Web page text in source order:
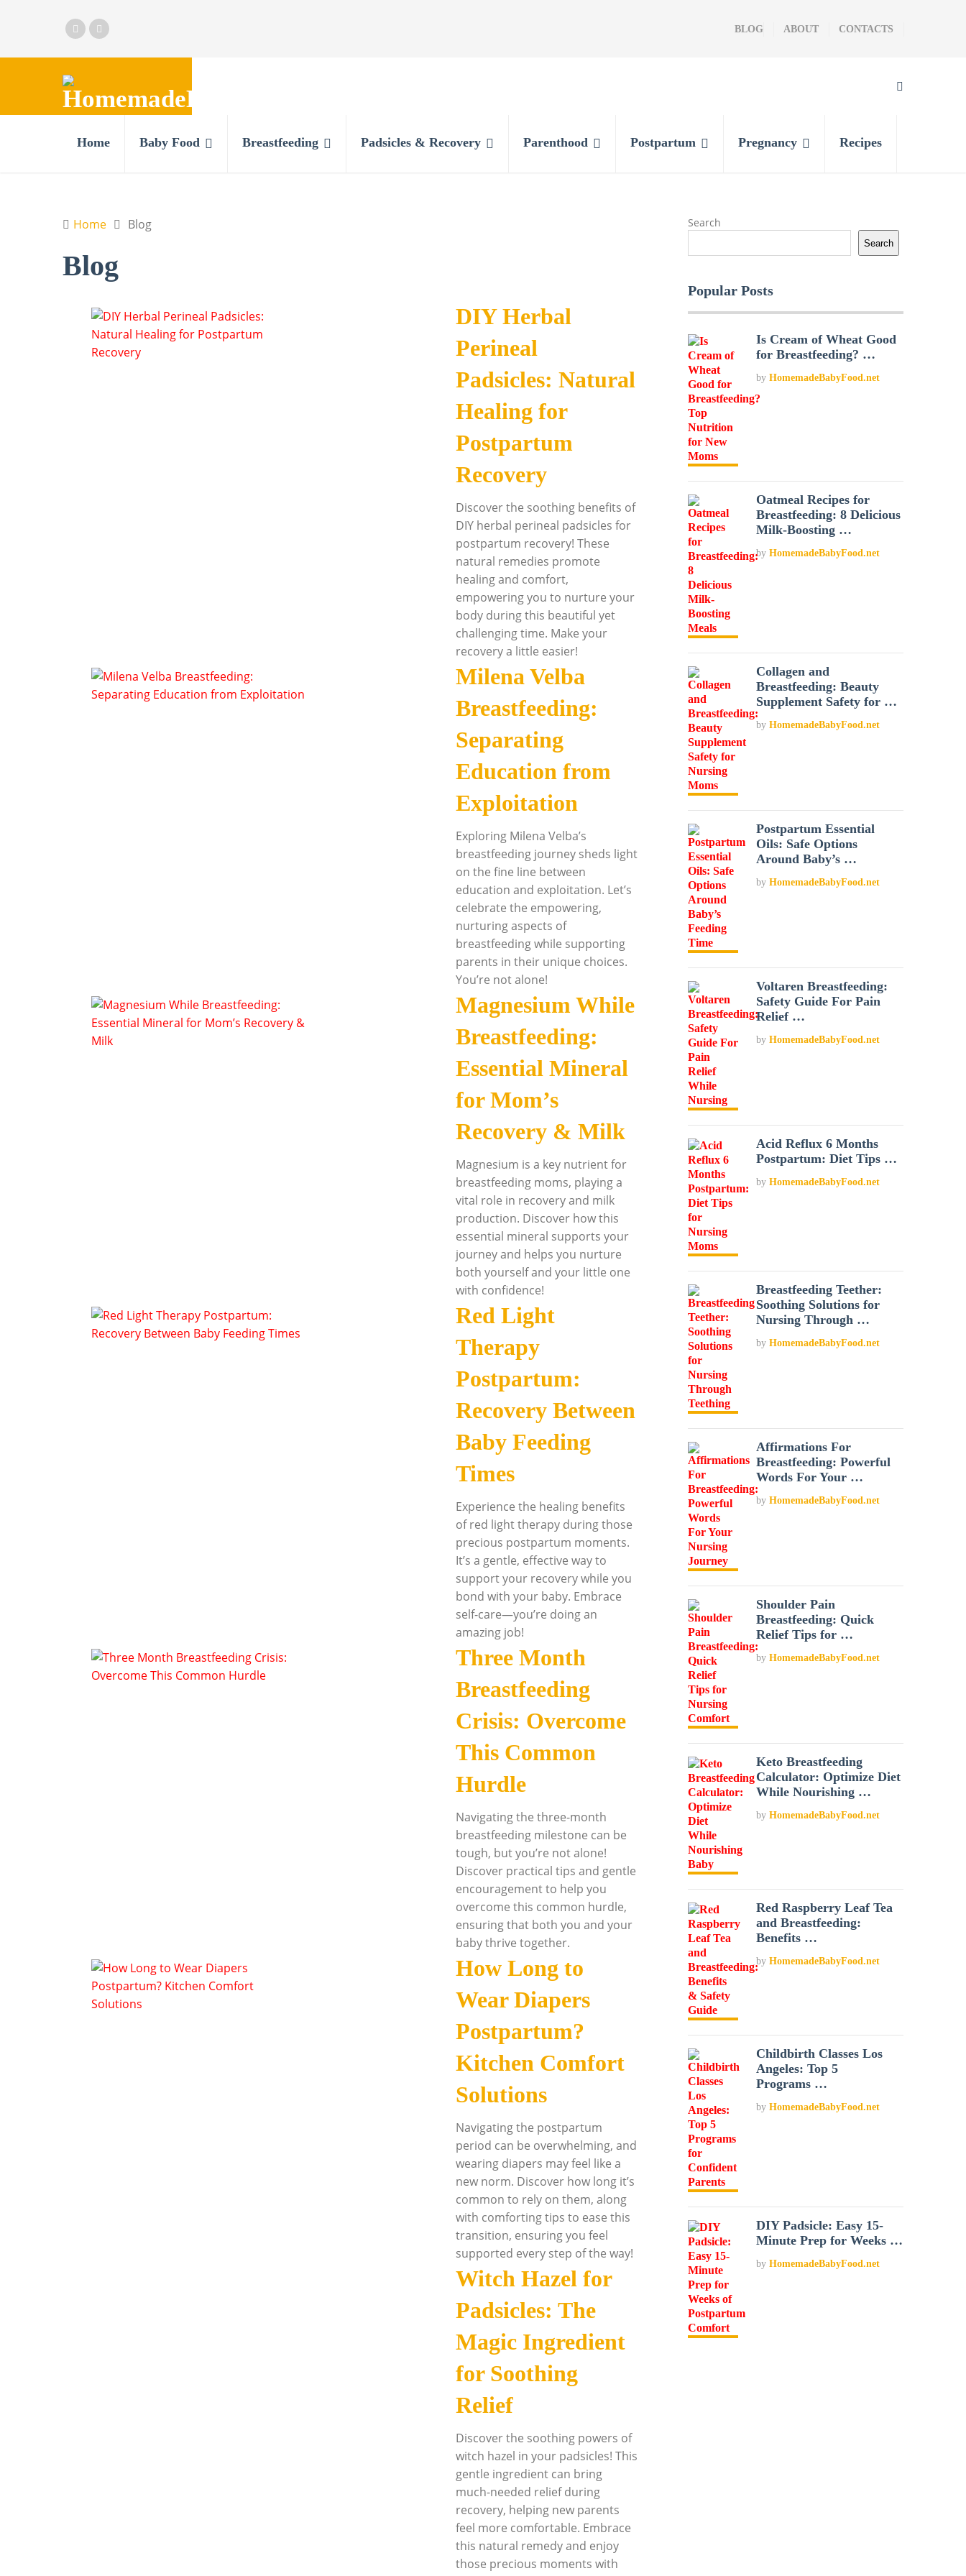
BLOG ABOUT CONTACTS
Home Baby Food Breastfeeding Padsicles & Recovery Parenthood Postpartum Pregnancy Recipes
Home Blog
Blog
DIY Herbal
Perineal
Padsicles: Natural
Healing for
Postpartum
Recovery
Discover the soothing benefits of
DIY herbal perineal padsicles for
postpartum recovery! These
natural remedies promote
healing and comfort,
empowering you to nurture your
body during this beautiful yet
challenging time. Make your
recovery a little easier!
Milena Velba
Breastfeeding:
Separating
Education from
Exploitation
Exploring Milena Velba’s
breastfeeding journey sheds light
on the fine line between
education and exploitation. Let’s
celebrate the empowering,
nurturing aspects of
breastfeeding while supporting
parents in their unique choices.
You’re not alone!
Magnesium While
Breastfeeding:
Essential Mineral
for Mom’s
Recovery & Milk
Magnesium is a key nutrient for
breastfeeding moms, playing a
vital role in recovery and milk
production. Discover how this
essential mineral supports your
journey and helps you nurture
both yourself and your little one
with confidence!
Red Light
Therapy
Postpartum:
Recovery Between
Baby Feeding
Times
Experience the healing benefits
of red light therapy during those
precious postpartum moments.
It’s a gentle, effective way to
support your recovery while you
bond with your baby. Embrace
self-care—you’re doing an
amazing job!
Three Month
Breastfeeding
Crisis: Overcome
This Common
Hurdle
Navigating the three-month
breastfeeding milestone can be
tough, but you’re not alone!
Discover practical tips and gentle
encouragement to help you
overcome this common hurdle,
ensuring that both you and your
baby thrive together.
How Long to
Wear Diapers
Postpartum?
Kitchen Comfort
Solutions
Navigating the postpartum
period can be overwhelming, and
wearing diapers may feel like a
new norm. Discover how long it’s
common to rely on them, along
with comforting tips to ease this
transition, ensuring you feel
supported every step of the way!
Witch Hazel for
Padsicles: The
Magic Ingredient
for Soothing
Relief
Discover the soothing powers of
witch hazel in your padsicles! This
gentle ingredient can bring
much-needed relief during
recovery, helping new parents
feel more comfortable. Embrace
this natural remedy and enjoy
those precious moments with
Search
Search
Popular Posts
Is Cream of Wheat Good
for Breastfeeding? …
byHomemadeBabyFood.net
Oatmeal Recipes for
Breastfeeding: 8 Delicious
Milk-Boosting …
byHomemadeBabyFood.net
Collagen and
Breastfeeding: Beauty
Supplement Safety for …
byHomemadeBabyFood.net
Postpartum Essential
Oils: Safe Options
Around Baby’s …
byHomemadeBabyFood.net
Voltaren Breastfeeding:
Safety Guide For Pain
Relief …
byHomemadeBabyFood.net
Acid Reflux 6 Months
Postpartum: Diet Tips …
byHomemadeBabyFood.net
Breastfeeding Teether:
Soothing Solutions for
Nursing Through …
byHomemadeBabyFood.net
Affirmations For
Breastfeeding: Powerful
Words For Your …
byHomemadeBabyFood.net
Shoulder Pain
Breastfeeding: Quick
Relief Tips for …
byHomemadeBabyFood.net
Keto Breastfeeding
Calculator: Optimize Diet
While Nourishing …
byHomemadeBabyFood.net
Red Raspberry Leaf Tea
and Breastfeeding:
Benefits …
byHomemadeBabyFood.net
Childbirth Classes Los
Angeles: Top 5
Programs …
byHomemadeBabyFood.net
DIY Padsicle: Easy 15-
Minute Prep for Weeks …
byHomemadeBabyFood.net